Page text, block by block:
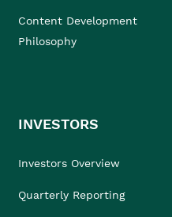
Content Development
Philosophy
INVESTORS
Investors Overview
Quarterly Reporting